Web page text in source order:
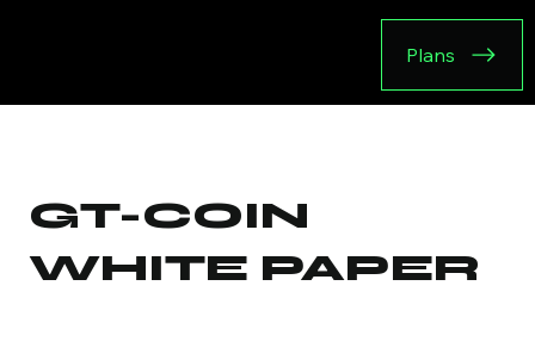
Plans
GT-COIN
WHITE PAPER